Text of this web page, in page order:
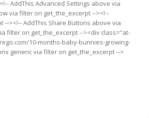
AddThis Advanced Settings above via
via filter on get_the_excerpt --><!--
><!-- AddThis Share Buttons above via
filter on get_the_excerpt --><div class="at-
10-months-baby-bunnies-growing-
generic via filter on get_the_excerpt -->